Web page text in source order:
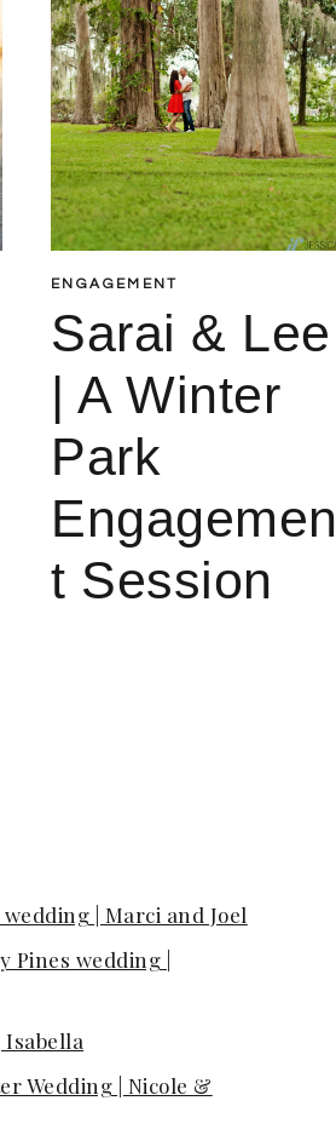
ENGAGEMENT
Sarai & Lee
| A Winter
Park
Engagemen
t Session
| Marci and Joel
Pines wedding |
Wedding | Nicole &